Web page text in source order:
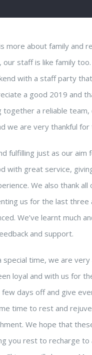
more about family and
our staff is like family
with a staff party
a good 2019 and
together a reliable
we are very thankful for
fulfilling just as our aim
with great service,
We also thank
us for the last three
We’ve learnt much
and support.
special time, we are
loyal and with us for
days off and give
time to rest and
We hope that
you rest to recharge to